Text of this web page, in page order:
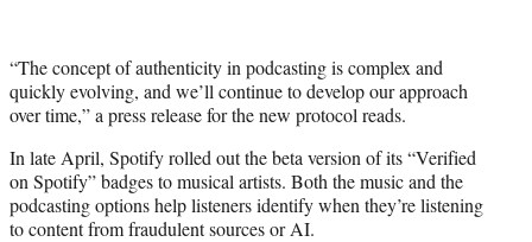
“The concept of authenticity in podcasting is complex and
quickly evolving, and we’ll continue to develop our approach
over time,” a press release for the new protocol reads.
In late April, Spotify rolled out the beta version of its “Verified
on Spotify” badges to musical artists. Both the music and the
podcasting options help listeners identify when they’re listening
to content from fraudulent sources or AI.